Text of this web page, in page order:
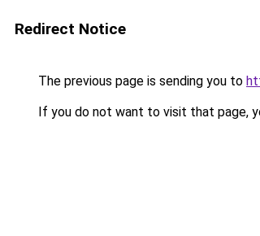
Redirect Notice
The previous page is sending you to
If you do not want to visit that page,